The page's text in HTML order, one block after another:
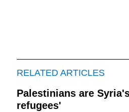
RELATED ARTICLES
Palestinians are
refugees'